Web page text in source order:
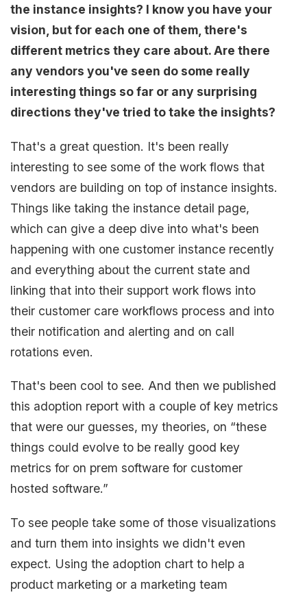
the instance insights? I know you have your
vision, but for each one of them, there's
different metrics they care about. Are there
any vendors you've seen do some really
interesting things so far or any surprising
directions they've tried to take the insights?
That's a great question. It's been really
interesting to see some of the work flows that
vendors are building on top of instance insights.
Things like taking the instance detail page,
which can give a deep dive into what's been
happening with one customer instance recently
and everything about the current state and
linking that into their support work flows into
their customer care workflows process and into
their notification and alerting and on call
rotations even.
That's been cool to see. And then we published
this adoption report with a couple of key metrics
that were our guesses, my theories, on “these
things could evolve to be really good key
metrics for on prem software for customer
hosted software.”
To see people take some of those visualizations
and turn them into insights we didn't even
expect. Using the adoption chart to help a
product marketing or a marketing team